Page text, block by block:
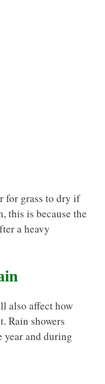
for grass to dry if
this is because the
a heavy
also affect how
Rain showers
year and during